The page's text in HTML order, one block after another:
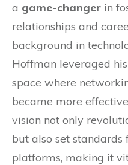
a game-changer in
relationships and
background in
Hoffman leveraged
space where
became more
vision not only
but also set
platforms, making it